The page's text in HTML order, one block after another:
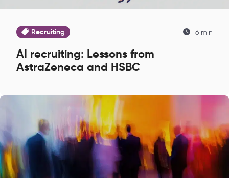
Recruiting 6 min
AI recruiting: Lessons from
AstraZeneca and HSBC